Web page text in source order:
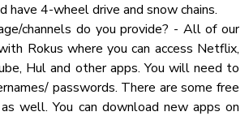
Close to Everything!
Dollar General & Subway
(major grocery store)
Community Market
Forge, Dollywood & The Island
have 4-wheel drive and snow chains.
channels do you provide? - All of our
Rokus where you can access Netflix,
Hul and other apps. You will need to
passwords. There are some free
well. You can download new apps on